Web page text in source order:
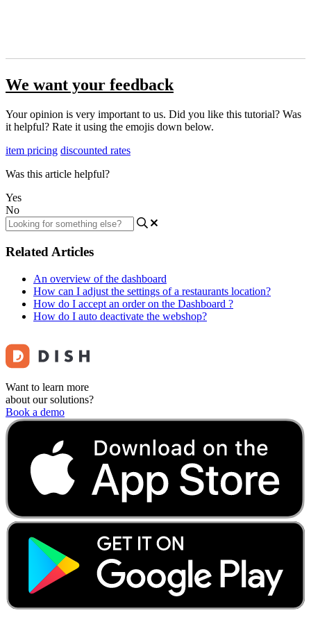
We want your feedback
Your opinion is very important to us. Did you like this tutorial? Was
it helpful? Rate it using the emojis down below.
item pricing discounted rates
Was this article helpful?
Yes
No
Related Articles
An overview of the dashboard
How can I adjust the settings of a restaurants location?
How do I accept an order on the Dashboard ?
How do I auto deactivate the webshop?
Want to learn more
about our solutions?
Book a demo